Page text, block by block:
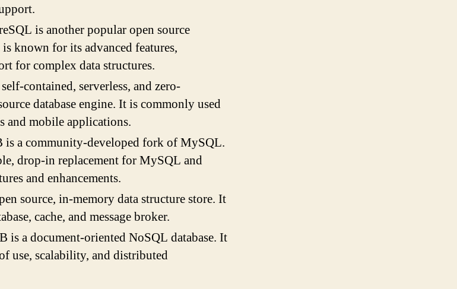
is another popular open source
known for its advanced features,
for complex data structures.
contained, serverless, and zero-
database engine. It is commonly used
and mobile applications.
is a community-developed fork of MySQL.
drop-in replacement for MySQL and
and enhancements.
source, in-memory data structure store. It
cache, and message broker.
is a document-oriented NoSQL database. It
use, scalability, and distributed